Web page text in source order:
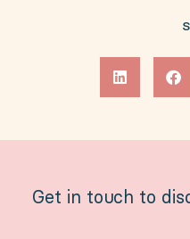
Get in touch to